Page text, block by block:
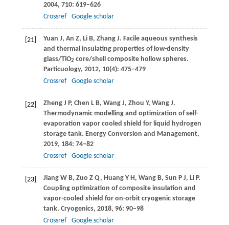
2004, 710: 619–626
Crossref
Google scholar
[21] Yuan J, An Z, LiB, ZhangJ. Facile aqueous synthesis
and thermal insulating properties of low-density
glass/TiO2 core/shell composite hollow spheres.
Particuology, 2012, 10(4): 475–479
Crossref
Google scholar
[22] ZhengJ P, Chen L B, WangJ, Zhou Y, WangJ.
Thermodynamic modelling and optimization of self-
evaporation vapor cooled shield for liquid hydrogen
storage tank. Energy Conversion and Management,
2019, 184: 74–82
Crossref
Google scholar
[23] JiangW B, Zuo Z Q, HuangY H, Wang B, Sun P J, LiP.
Coupling optimization of composite insulation and
vapor-cooled shield for on-orbit cryogenic storage
tank. Cryogenics, 2018, 96: 90–98
Crossref
Google scholar